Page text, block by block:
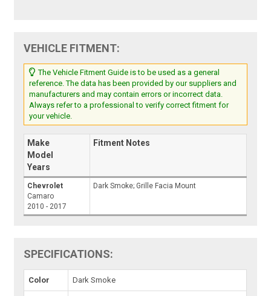
VEHICLE FITMENT:
The Vehicle Fitment Guide is to be used as a general
reference. The data has been provided by our suppliers and
manufacturers and may contain errors or incorrect data.
Always refer to a professional to verify correct fitment for
your vehicle.
Make
Model
Years
Fitment Notes
Chevrolet
Camaro
2010 - 2017
Dark Smoke; Grille Facia Mount
SPECIFICATIONS:
Color Dark Smoke